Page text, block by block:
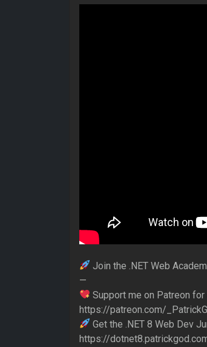
Join the .NET Web
—
Support me on Patreon
https://patreon.com/
Get the .NET 8 Web Dev
https://